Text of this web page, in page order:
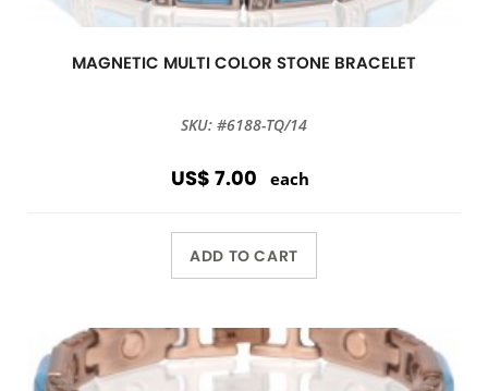
MAGNETIC MULTI COLOR STONE BRACELET
SKU: #6188-TQ/14
US$ 7.00 each
ADD TO CART